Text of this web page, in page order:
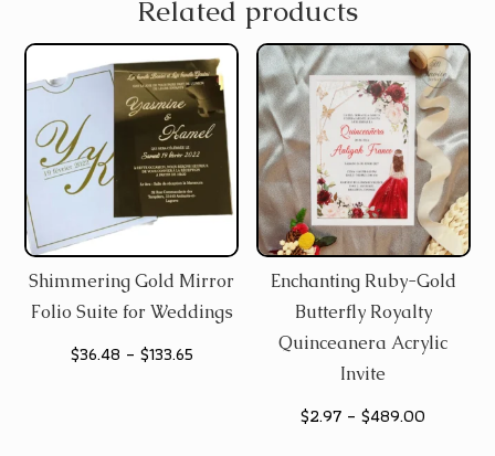
Related products
Shimmering Gold Mirror
Folio Suite for Weddings
$36.48 – $133.65Price
Enchanting Ruby-Gold
Butterfly Royalty
Quinceanera Acrylic
Invite
$2.97 – $489.00